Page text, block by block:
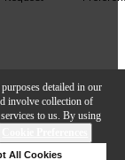
detailed in our
involve collection of
to us. By using
All Cookies
Inc.